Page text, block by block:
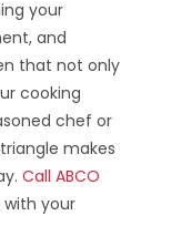
your
and
that not only
cooking
chef or
makes
Call ABCO
your